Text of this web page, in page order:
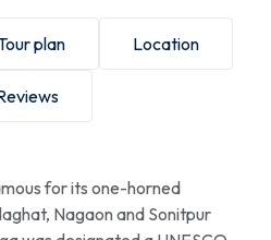
plan Location
for its one-horned
Nagaon and Sonitpur